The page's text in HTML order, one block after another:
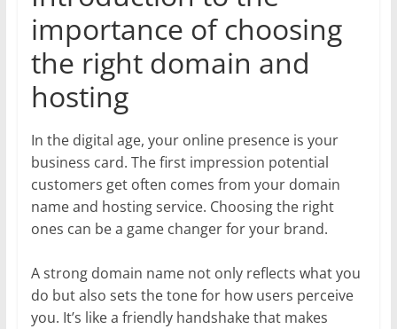
importance of choosing
the right domain and
hosting
In the digital age, your online presence is your
business card. The first impression potential
customers get often comes from your domain
name and hosting service. Choosing the right
ones can be a game changer for your brand.
A strong domain name not only reflects what you
do but also sets the tone for how users perceive
you. It’s like a friendly handshake that makes